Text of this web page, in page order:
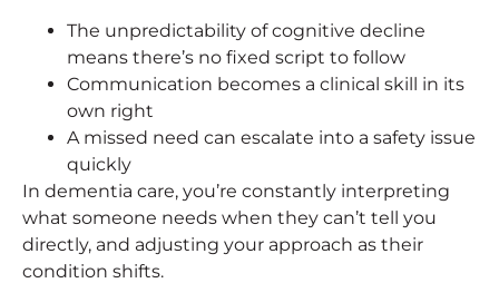
The unpredictability of cognitive decline
means there’s no fixed script to follow
Communication becomes a clinical skill in its
own right
A missed need can escalate into a safety issue
quickly
In dementia care, you’re constantly interpreting
what someone needs when they can’t tell you
directly, and adjusting your approach as their
condition shifts.